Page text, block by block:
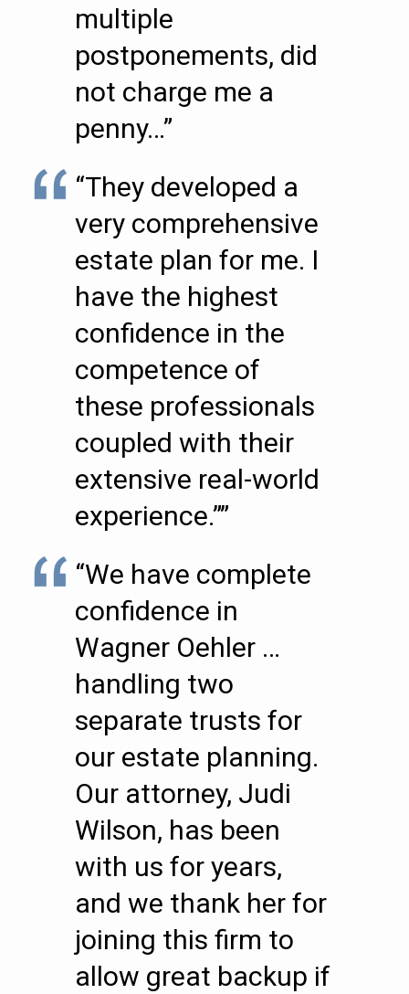
multiple
postponements, did
not charge me a
penny…”
“They developed a
very comprehensive
estate plan for me. I
have the highest
confidence in the
competence of
these professionals
coupled with their
extensive real-world
experience.””
“We have complete
confidence in
Wagner Oehler …
handling two
separate trusts for
our estate planning.
Our attorney, Judi
Wilson, has been
with us for years,
and we thank her for
joining this firm to
allow great backup if